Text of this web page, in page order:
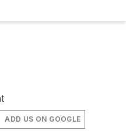
ADD US ON GOOGLE